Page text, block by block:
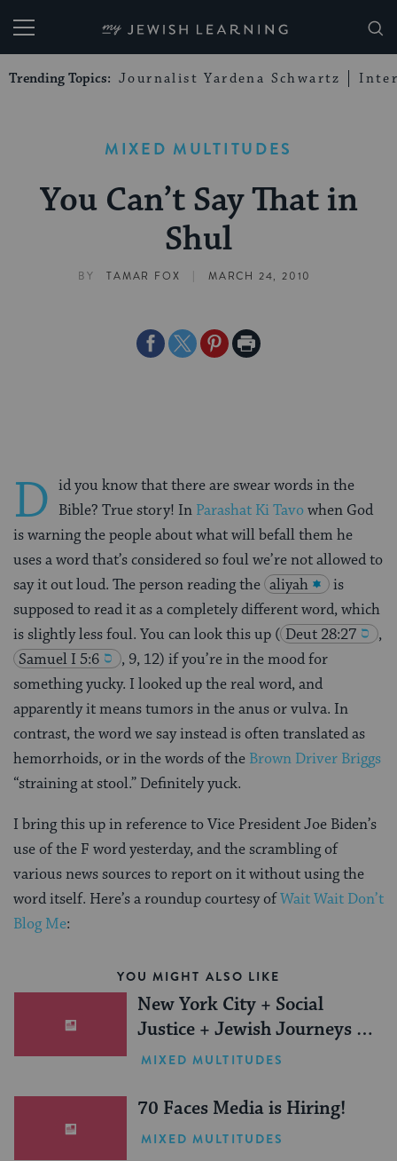
My Jewish Learning
Trending Topics: Journalist Yardena Schwartz
MIXED MULTITUDES
You Can’t Say That in
Shul
BY TAMAR FOX | MARCH 24, 2010
ShareShareSharePrint
D id you know that there are swear words in the
Bible? True story! In Parashat Ki Tavowhen God
is warning the people about what will befall them he
uses a word that’s considered so foul we’re not allowed to
say it out loud. The person reading the aliyah
is
supposed to read it as a completely different word, which
is slightly less foul. You can look this up ( Deut 28:27
,
Samuel I 5:6
, 9, 12) if you’re in the mood for
something yucky. I looked up the real word, and
apparently it means tumors in the anus or vulva. In
contrast, the word we say instead is often translated as
hemorrhoids, or in the words of the Brown Driver Briggs
“straining at stool.” Definitely yuck.
I bring this up in reference to Vice President Joe Biden’s
use of the F word yesterday, and the scrambling of
various news sources to report on it without using the
word itself. Here’s a roundup courtesy ofWait Wait Don’t
Blog Me:
YOU MIGHT ALSO LIKE
New York City + Social
Justice + Jewish Journeys =
One Inspiring Summer
MIXED MULTITUDES
70 Faces Media is Hiring!
MIXED MULTITUDES